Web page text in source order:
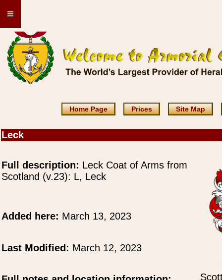
≡
Home Page Prices Site Map
Leck
Full description: Leck Coat of Arms from
Scotland (v.23): L, Leck
Added here: March 13, 2023
Last Modified: March 12, 2023